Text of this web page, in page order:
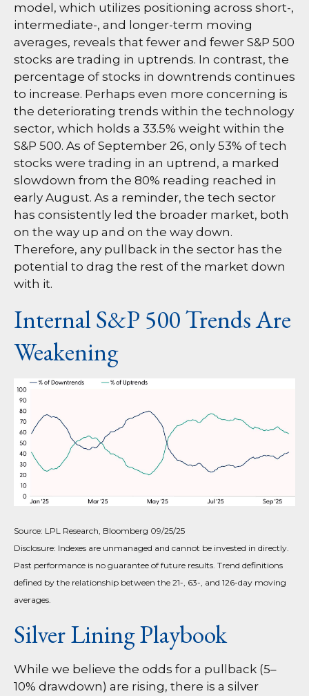
model, which utilizes positioning across short-,
intermediate-, and longer-term moving
averages, reveals that fewer and fewer S&P 500
stocks are trading in uptrends. In contrast, the
percentage of stocks in downtrends continues
to increase. Perhaps even more concerning is
the deteriorating trends within the technology
sector, which holds a 33.5% weight within the
S&P 500. As of September 26, only 53% of tech
stocks were trading in an uptrend, a marked
slowdown from the 80% reading reached in
early August. As a reminder, the tech sector
has consistently led the broader market, both
on the way up and on the way down.
Therefore, any pullback in the sector has the
potential to drag the rest of the market down
with it.
Internal S&P 500 Trends Are
Weakening
Source: LPL Research, Bloomberg 09/25/25
Disclosure: Indexes are unmanaged and cannot be invested in directly.
Past performance is no guarantee of future results. Trend definitions
defined by the relationship between the 21-, 63-, and 126-day moving
averages.
Silver Lining Playbook
While we believe the odds for a pullback (5–
10% drawdown) are rising, there is a silver